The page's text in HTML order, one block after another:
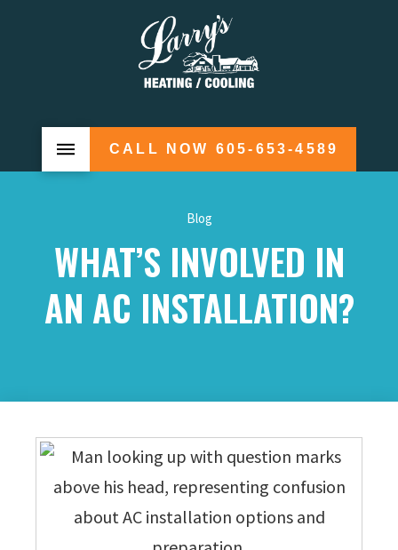
CALL NOW 605-653-4589
Blog
WHAT’S INVOLVED IN
AN AC INSTALLATION?